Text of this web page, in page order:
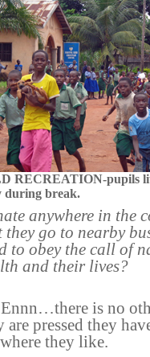
RECREATION-pupils
during break.
anywhere in the
they go to nearby
to obey the call of
and their lives?
Ennn…there is no
are pressed they
they like.